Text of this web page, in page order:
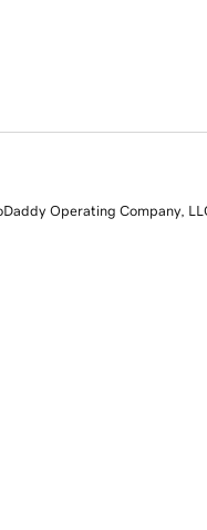
Operating Company,